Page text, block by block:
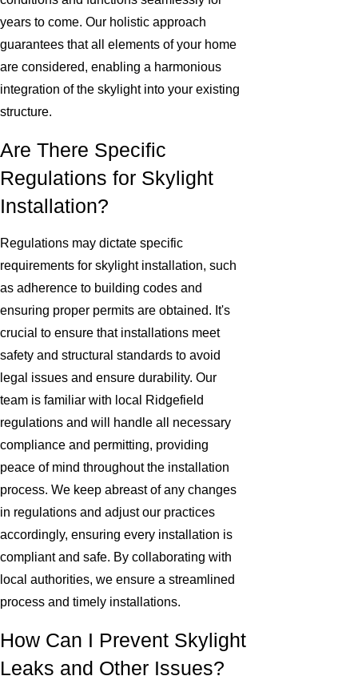
years to come. Our holistic approach
guarantees that all elements of your home
are considered, enabling a harmonious
integration of the skylight into your existing
structure.
Are There Specific
Regulations for Skylight
Installation?
Regulations may dictate specific
requirements for skylight installation, such
as adherence to building codes and
ensuring proper permits are obtained. It's
crucial to ensure that installations meet
safety and structural standards to avoid
legal issues and ensure durability. Our
team is familiar with local Ridgefield
regulations and will handle all necessary
compliance and permitting, providing
peace of mind throughout the installation
process. We keep abreast of any changes
in regulations and adjust our practices
accordingly, ensuring every installation is
compliant and safe. By collaborating with
local authorities, we ensure a streamlined
process and timely installations.
How Can I Prevent Skylight
Leaks and Other Issues?